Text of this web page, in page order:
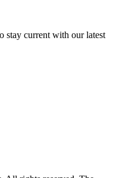
stay current with our latest